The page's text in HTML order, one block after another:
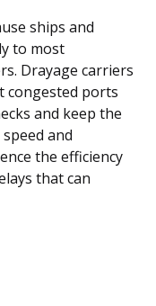
ships and
to most
Drayage carriers
congested ports
and keep the
and
the efficiency
that can